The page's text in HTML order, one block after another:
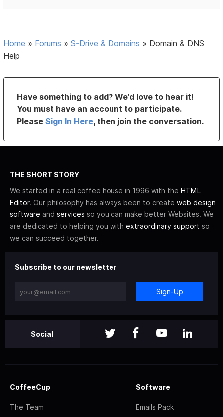
Home » Forums »S-Drive & Domains » Domain & DNS
Help
Have something to add? We’d love to hear it!
You must have an account to participate.
PleaseSign In Here, then join the conversation.
THE SHORT STORY
We started in a real coffee house in 1996 with the HTML
Editor. Our philosophy has always been to create web design
software and services so you can make better Websites. We
are dedicated to helping you with extraordinary support so
we can succeed together.
Subscribe to our newsletter
Sign-Up
Social
CoffeeCup
The Team
Software
Emails Pack